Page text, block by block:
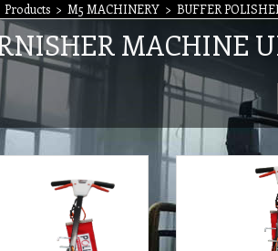
Products > M5 MACHINERY > BUFFER
MACHINE